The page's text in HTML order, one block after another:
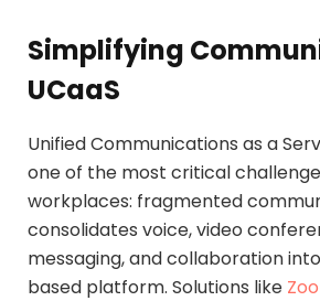
Simplifying
UCaaS
Unified Communications as a
one of the most critical
workplaces: fragmented
consolidates voice, video
messaging, and collaboration
based platform. Solutions like